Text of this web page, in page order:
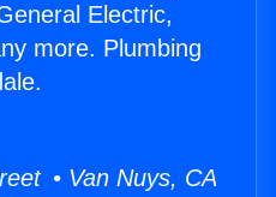
Electric,
more. Plumbing
• Van Nuys, CA